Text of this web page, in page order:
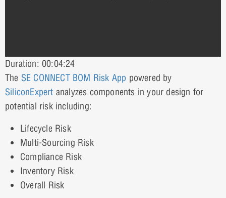
Duration: 00:04:24
The SE CONNECT BOM Risk App powered by
SiliconExpert analyzes components in your design for
potential risk including:
Lifecycle Risk
Multi-Sourcing Risk
Compliance Risk
Inventory Risk
Overall Risk